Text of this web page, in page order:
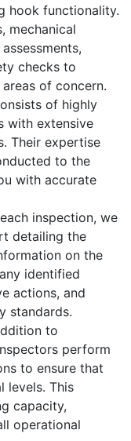
hook functionality.
mechanical
checks to
of concern.
of highly
with extensive
Their expertise
to the
with accurate
inspection, we
detailing the
on the
identified
actions, and
standards.
to
perform
to ensure that
levels. This
capacity,
operational